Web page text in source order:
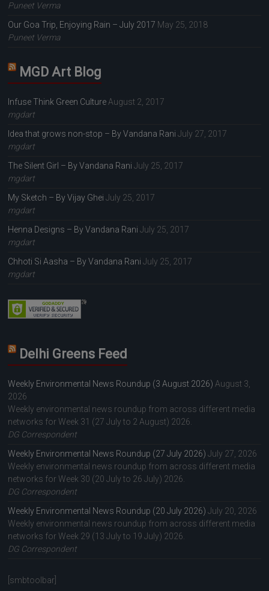
Puneet Verma
Our Goa Trip, Enjoying Rain – July 2017 May 25, 2018
Puneet Verma
MGD Art Blog
Infuse Think Green Culture August 2, 2017
mgdart
Idea that grows non-stop – By Vandana Rani July 27, 2017
mgdart
The Silent Girl – By Vandana Rani July 25, 2017
mgdart
My Sketch – By Vijay Ghei July 25, 2017
mgdart
Henna Designs – By Vandana Rani July 25, 2017
mgdart
Chhoti Si Aasha – By Vandana Rani July 25, 2017
mgdart
Delhi Greens Feed
Weekly Environmental News Roundup (3 August 2026) August 3,
2026
Weekly environmental news roundup from across different media
networks for Week 31 (27 July to 2 August) 2026.
DG Correspondent
Weekly Environmental News Roundup (27 July 2026) July 27, 2026
Weekly environmental news roundup from across different media
networks for Week 30 (20 July to 26 July) 2026.
DG Correspondent
Weekly Environmental News Roundup (20 July 2026) July 20, 2026
Weekly environmental news roundup from across different media
networks for Week 29 (13 July to 19 July) 2026.
DG Correspondent
[smbtoolbar]